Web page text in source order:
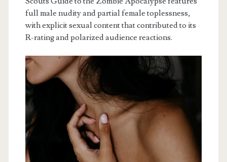
full male nudity and partial female toplessness,
with explicit sexual content that contributed to its
R-rating and polarized audience reactions.